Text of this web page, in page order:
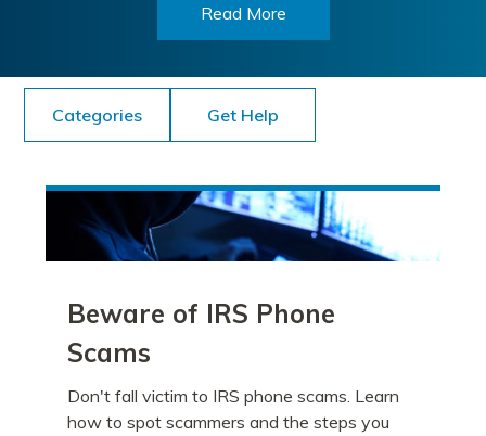
Read More
Categories Get Help
Beware of IRS Phone
Scams
Don't fall victim to IRS phone scams. Learn
how to spot scammers and the steps you